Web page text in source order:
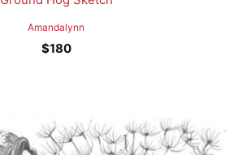
Amandalynn
$180